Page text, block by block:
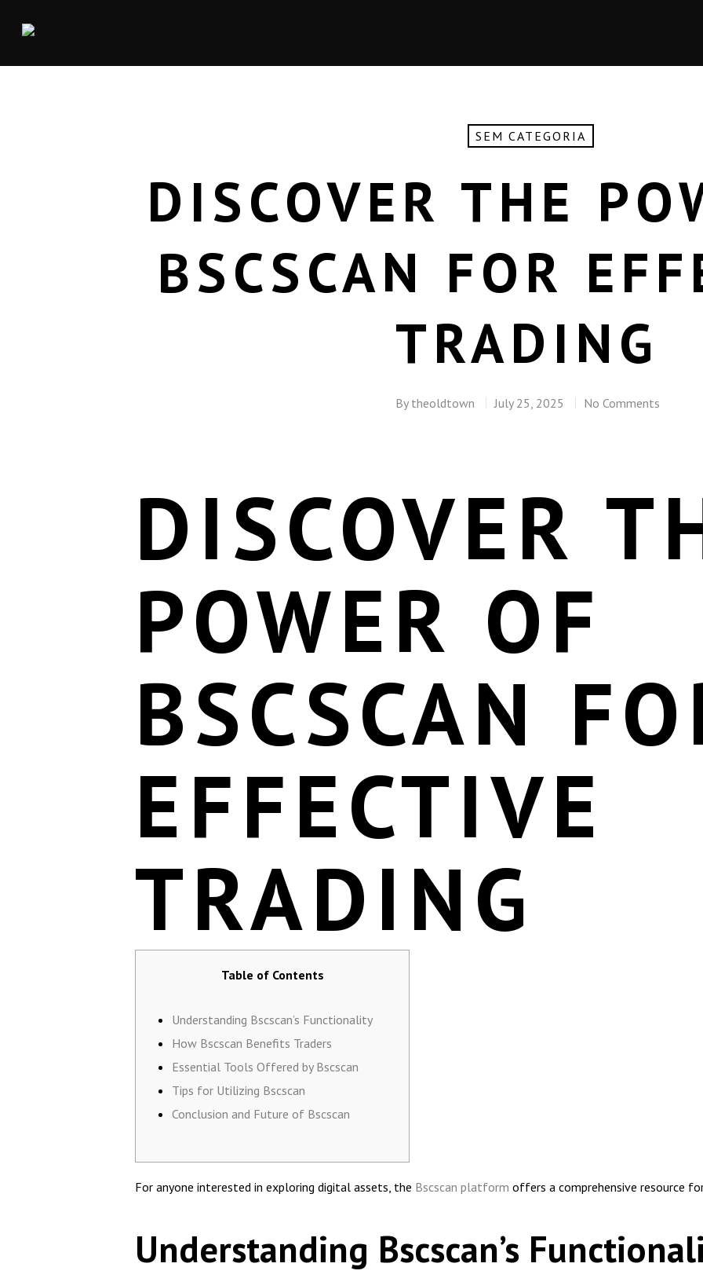
SEM CATEGORIA
DISCOVER THE
BSCSCAN FOR
TRADING
By theoldtown July 25, 2025 No Comments
DISCOVER
POWER OF
BSCSCAN
EFFECTIVE
TRADING
Table of Contents
Understanding Bscscan’s Functionality
How Bscscan Benefits Traders
Essential Tools Offered by Bscscan
Tips for Utilizing Bscscan
Conclusion and Future of Bscscan
For anyone interested in exploring digital assets, the Bscscan platform offers a comprehensive resource
Understanding Bscscan’s